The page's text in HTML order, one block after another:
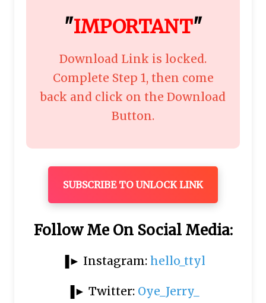
"IMPORTANT"
Download Link is locked.
Complete Step 1, then come
back and click on the Download
Button.
SUBSCRIBE TO UNLOCK LINK
Follow Me On Social Media:
▐► Instagram: hello_ttyl
▐► Twitter: Oye_Jerry_